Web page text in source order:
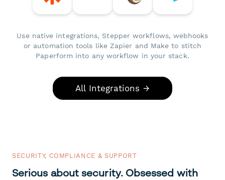
Use native integrations, Stepper workflows, webhooks
or automation tools like Zapier and Make to stitch
Paperform into any workflow in your stack.
All Integrations →
SECURITY, COMPLIANCE & SUPPORT
Serious about security. Obsessed with